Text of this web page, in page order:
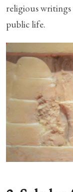
religious
public life.